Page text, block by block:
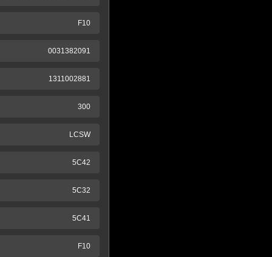
F10
0031382091
1311002881
300
LCSW
5C42
5C32
5C41
F10